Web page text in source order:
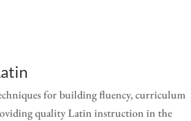
for building fluency, curriculum
quality Latin instruction in the